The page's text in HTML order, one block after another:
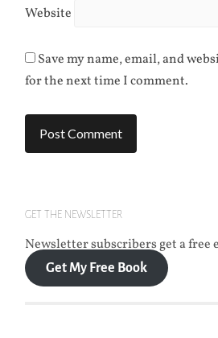
Website
Save my name, email, and
for the next time I comment.
GET THE NEWSLETTER
Newsletter subscribers get a free
Get My Free Book